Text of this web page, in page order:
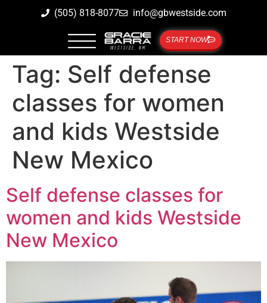
(505) 818-8077 info@gbwestside.com
START NOW
Tag: Self defense
classes for women
and kids Westside
New Mexico
Self defense classes for
women and kids Westside
New Mexico